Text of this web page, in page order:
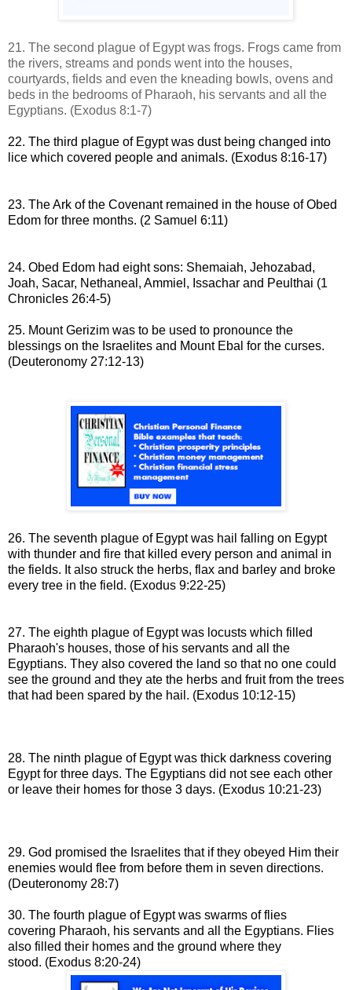
21. The second plague of Egypt was frogs. Frogs came from
the rivers, streams and ponds went into the houses,
courtyards, fields and even the kneading bowls, ovens and
beds in the bedrooms of Pharaoh, his servants and all the
Egyptians. (Exodus 8:1-7)
22. The third plague of Egypt was dust being changed into
lice which covered people and animals. (Exodus 8:16-17)
23. The Ark of the Covenant remained in the house of Obed
Edom for three months. (2 Samuel 6:11)
24. Obed Edom had eight sons: Shemaiah, Jehozabad,
Joah, Sacar, Nethaneal, Ammiel, Issachar and Peulthai (1
Chronicles 26:4-5)
25. Mount Gerizim was to be used to pronounce the
blessings on the Israelites and Mount Ebal for the curses.
(Deuteronomy 27:12-13)
26. The seventh plague of Egypt was hail falling on Egypt
with thunder and fire that killed every person and animal in
the fields. It also struck the herbs, flax and barley and broke
every tree in the field. (Exodus 9:22-25)
27. The eighth plague of Egypt was locusts which filled
Pharaoh's houses, those of his servants and all the
Egyptians. They also covered the land so that no one could
see the ground and they ate the herbs and fruit from the trees
that had been spared by the hail . (Exodus 10:12-15)
28. The ninth plague of Egypt was thick darkness covering
Egypt for three days. The Egyptians did not see each other
or leave their homes for those 3 days. (Exodus 10:21-23)
29. God promised the Israelites that if they obeyed Him their
enemies would flee from before them in seven directions.
(Deuteronomy 28:7)
30. The fourth plague of Egypt was swarms of flies
covering Pharaoh, his servants and all the Egyptians. Flies
also filled their homes and the ground where they
stood. (Exodus 8:20-24)